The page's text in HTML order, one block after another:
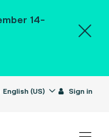
14-
English (US) Sign in